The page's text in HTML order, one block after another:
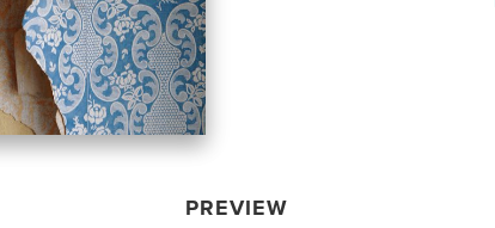
PREVIEW